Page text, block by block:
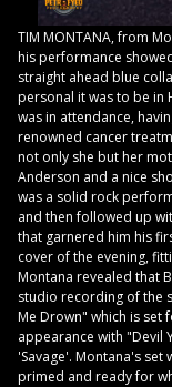
TIM MONTANA, from
his performance
straight ahead blue
personal it was to be in
was in attendance,
renowned cancer
not only she but her
Anderson and a nice
was a solid rock
and then followed up
that garnered him his
cover of the evening,
Montana revealed that
studio recording of the
Me Drown" which is set
appearance with "Devil
'Savage'. Montana's
primed and ready for